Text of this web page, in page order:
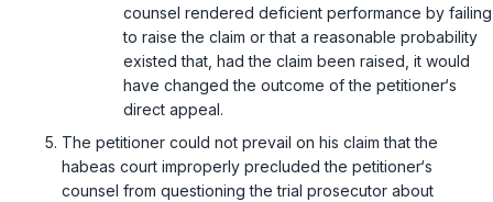
counsel rendered deficient performance by failing
to raise the claim or that a reasonable probability
existed that, had the claim been raised, it would
have changed the outcome of the petitioner‘s
direct appeal.
The petitioner could not prevail on his claim that the
habeas court improperly precluded the petitioner‘s
counsel from questioning the trial prosecutor about